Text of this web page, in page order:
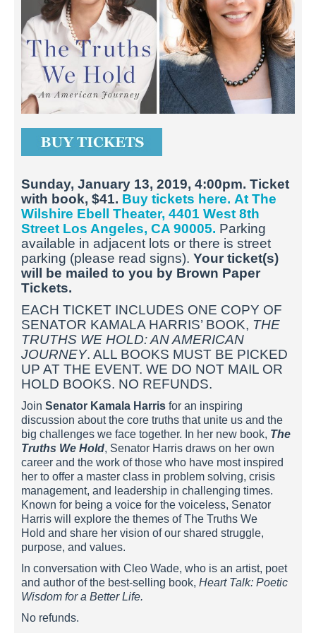
Sunday, January 13, 2019, 4:00pm. Ticket
with book, $41. Buy tickets here. At The
Wilshire Ebell Theater, 4401 West 8th
Street Los Angeles, CA 90005. Parking
available in adjacent lots or there is street
parking (please read signs). Your ticket(s)
will be mailed to you by Brown Paper
Tickets.
EACH TICKET INCLUDES ONE COPY OF
SENATOR KAMALA HARRIS’ BOOK, THE
TRUTHS WE HOLD: AN AMERICAN
JOURNEY. ALL BOOKS MUST BE PICKED
UP AT THE EVENT. WE DO NOT MAIL OR
HOLD BOOKS. NO REFUNDS.
Join Senator Kamala Harris for an inspiring
discussion about the core truths that unite us and the
big challenges we face together. In her new book, The
Truths We Hold, Senator Harris draws on her own
career and the work of those who have most inspired
her to offer a master class in problem solving, crisis
management, and leadership in challenging times.
Known for being a voice for the voiceless, Senator
Harris will explore the themes of The Truths We
Hold and share her vision of our shared struggle,
purpose, and values.
In conversation with Cleo Wade, who is an artist, poet
and author of the best-selling book, Heart Talk: Poetic
Wisdom for a Better Life.
No refunds.